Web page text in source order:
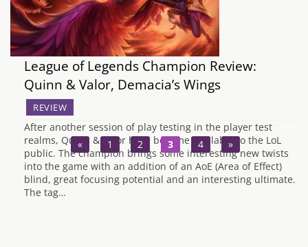
League of Legends Champion Review:
Quinn & Valor, Demacia’s Wings
REVIEW
After another session of play testing in the player test
realms, Quinn & Valor have become available to the LoL
public. The champion brings some interesting new twists
into the game with an addition of an AoE (Area of Effect)
blind, great focusing potential and an interesting ultimate.
The tag…
« 1 2 3 4 »